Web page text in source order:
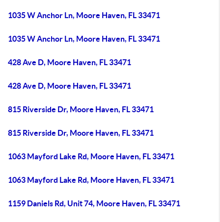
1035 W Anchor Ln, Moore Haven, FL 33471
1035 W Anchor Ln, Moore Haven, FL 33471
428 Ave D, Moore Haven, FL 33471
428 Ave D, Moore Haven, FL 33471
815 Riverside Dr, Moore Haven, FL 33471
815 Riverside Dr, Moore Haven, FL 33471
1063 Mayford Lake Rd, Moore Haven, FL 33471
1063 Mayford Lake Rd, Moore Haven, FL 33471
1159 Daniels Rd, Unit 74, Moore Haven, FL 33471